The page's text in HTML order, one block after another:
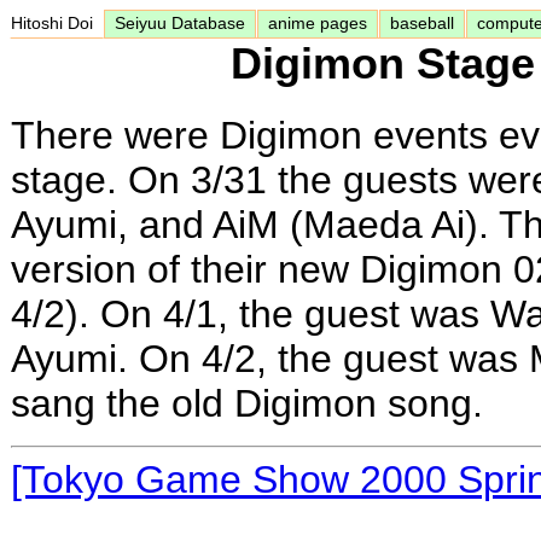
Hitoshi Doi Seiyuu Database anime pages baseball
Digimon
There were Digimon events
stage. On 3/31 the guests
Ayumi, and AiM (Maeda Ai).
version of their new Digimon
4/2). On 4/1, the guest was
Ayumi. On 4/2, the guest was
sang the old Digimon song.
[Tokyo Game Show 2000